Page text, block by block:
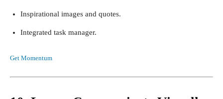
Inspirational images and quotes.
Integrated task manager.
Get Momentum